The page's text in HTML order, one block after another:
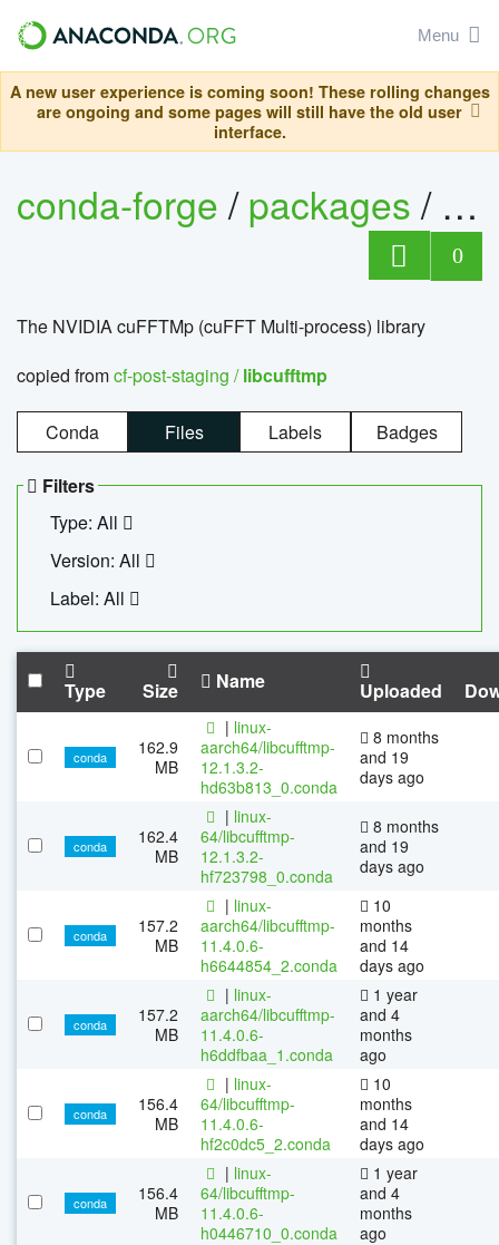
Menu
A new user experience is coming soon! These rolling changes
are ongoing and some pages will still have the old user
interface.
conda-forge/packages/
0
The NVIDIA cuFFTMp (cuFFT Multi-process) library
copied fromcf-post-staging /libcufftmp
Conda Files Labels Badges
Filters
Type: All
Version: All
Label: All
Type Size Name Uploaded
conda
162.9
MB
| linux-
aarch64/libcufftmp-
12.1.3.2-
hd63b813_0.conda
8 months
and 19
days ago
conda
162.4
MB
| linux-
64/libcufftmp-
12.1.3.2-
hf723798_0.conda
8 months
and 19
days ago
conda
157.2
MB
| linux-
aarch64/libcufftmp-
11.4.0.6-
h6644854_2.conda
10
months
and 14
days ago
conda
157.2
MB
| linux-
aarch64/libcufftmp-
11.4.0.6-
h6ddfbaa_1.conda
1 year
and 4
months
ago
conda
156.4
MB
| linux-
64/libcufftmp-
11.4.0.6-
hf2c0dc5_2.conda
10
months
and 14
days ago
conda
156.4
MB
| linux-
64/libcufftmp-
11.4.0.6-
h0446710_0.conda
1 year
and 4
months
ago